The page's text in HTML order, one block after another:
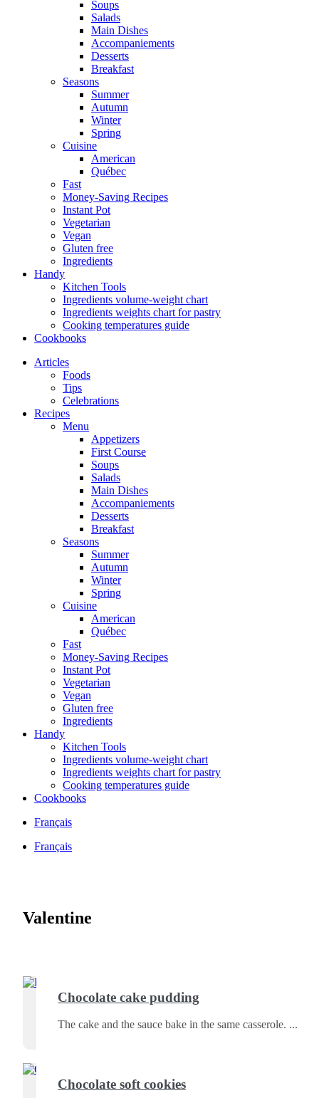
Soups
Salads
Main Dishes
Accompaniements
Desserts
Breakfast
Seasons
Summer
Autumn
Winter
Spring
Cuisine
American
Québec
Fast
Money-Saving Recipes
Instant Pot
Vegetarian
Vegan
Gluten free
Ingredients
Handy
Kitchen Tools
Ingredients volume-weight chart
Ingredients weights chart for pastry
Cooking temperatures guide
Cookbooks
Articles
Foods
Tips
Celebrations
Recipes
Menu
Appetizers
First Course
Soups
Salads
Main Dishes
Accompaniements
Desserts
Breakfast
Seasons
Summer
Autumn
Winter
Spring
Cuisine
American
Québec
Fast
Money-Saving Recipes
Instant Pot
Vegetarian
Vegan
Gluten free
Ingredients
Handy
Kitchen Tools
Ingredients volume-weight chart
Ingredients weights chart for pastry
Cooking temperatures guide
Cookbooks
Français
Français
Valentine
Chocolate cake pudding
The cake and the sauce bake in the same casserole.
Chocolate soft cookies